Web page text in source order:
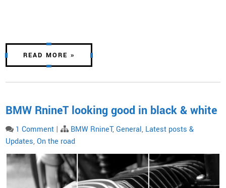
READ MORE »
BMW RnineT looking good in black & white
1 Comment | BMW RnineT,General, Latest posts &
Updates,On the road